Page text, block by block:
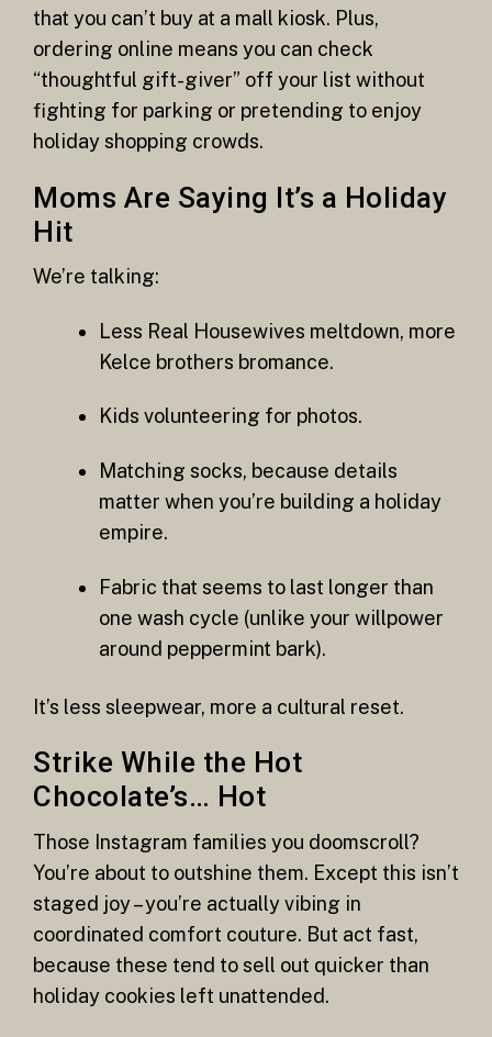
that you can’t buy at a mall kiosk. Plus,
ordering online means you can check
“thoughtful gift-giver” off your list without
fighting for parking or pretending to enjoy
holiday shopping crowds.
Moms Are Saying It’s a Holiday
Hit
We’re talking:
Less Real Housewives meltdown, more
Kelce brothers bromance.
Kids volunteering for photos.
Matching socks, because details
matter when you’re building a holiday
empire.
Fabric that seems to last longer than
one wash cycle (unlike your willpower
around peppermint bark).
It’s less sleepwear, more a cultural reset.
Strike While the Hot
Chocolate’s… Hot
Those Instagram families you doomscroll?
You’re about to outshine them. Except this isn’t
staged joy – you’re actually vibing in
coordinated comfort couture. But act fast,
because these tend to sell out quicker than
holiday cookies left unattended.